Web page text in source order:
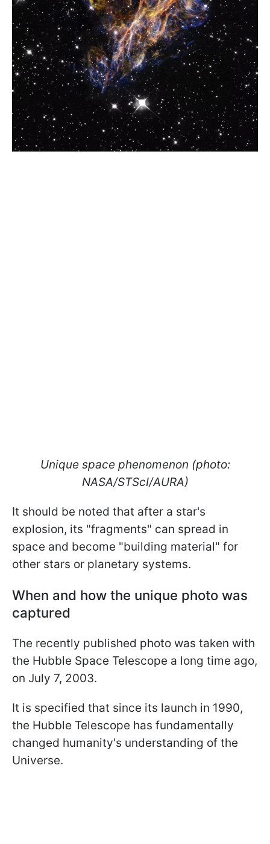
Unique space phenomenon (photo:
NASA/STScI/AURA)
It should be noted that after a star's
explosion, its "fragments" can spread in
space and become "building material" for
other stars or planetary systems.
When and how the unique photo was
captured
The recently published photo was taken with
the Hubble Space Telescope a long time ago,
on July 7, 2003.
It is specified that since its launch in 1990,
the Hubble Telescope has fundamentally
changed humanity's understanding of the
Universe.